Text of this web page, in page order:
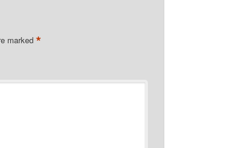
marked *